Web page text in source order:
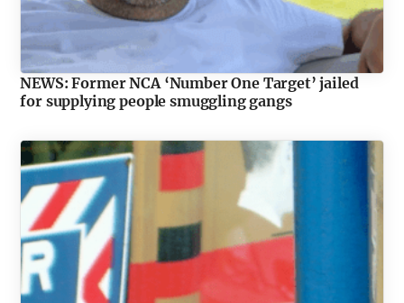
NEWS: Former NCA ‘Number One Target’ jailed
for supplying people smuggling gangs